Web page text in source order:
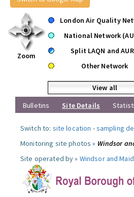
Zoom
London Air Quality
National Network
Split LAQN and
Other Network
View all
Bulletins
Site Details
Switch to: site location -sampling
Monitoring site photos » Windsor
Site operated by » Windsor and